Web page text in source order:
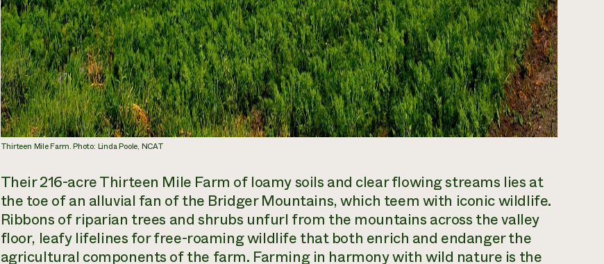
Thirteen Mile Farm. Photo: Linda Poole, NCAT
Their 216-acre Thirteen Mile Farm of loamy soils and clear flowing streams lies at
the toe of an alluvial fan of the Bridger Mountains, which teem with iconic wildlife.
Ribbons of riparian trees and shrubs unfurl from the mountains across the valley
floor, leafy lifelines for free-roaming wildlife that both enrich and endanger the
agricultural components of the farm. Farming in harmony with wild nature is the